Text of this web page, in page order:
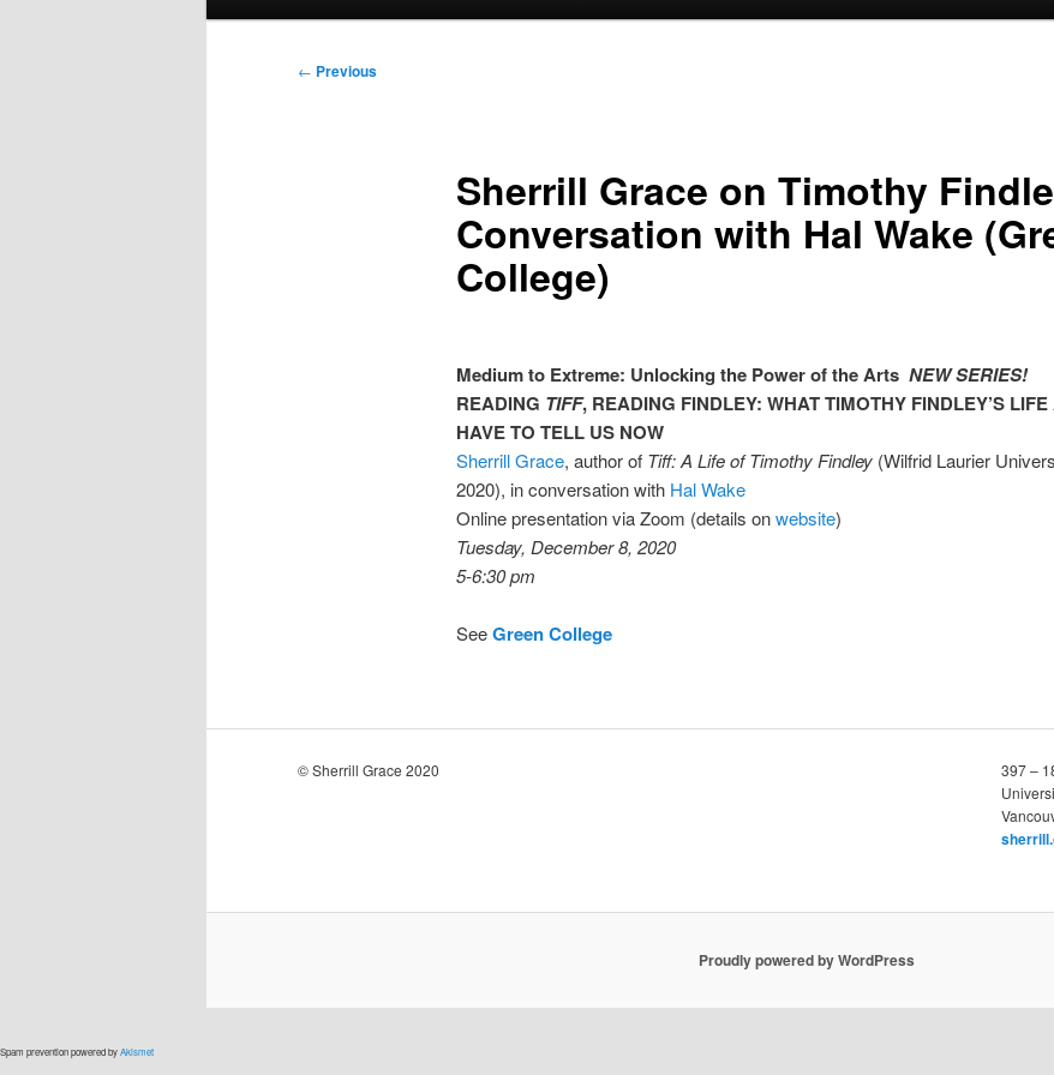
Post
← Previous
Sherrill Grace on Timothy
Conversation with Hal Wake
College)
Medium to Extreme: Unlocking the Power of the Arts NEW SERIES!
READING TIFF, READING FINDLEY: WHAT TIMOTHY FINDLEY’S
HAVE TO TELL US NOW
Sherrill Grace, author of Tiff: A Life of Timothy Findley(Wilfrid Laurier
2020), in conversation with Hal Wake
Online presentation via Zoom (details onwebsite)
Tuesday, December 8, 2020
5-6:30 pm
SeeGreen College
© Sherrill Grace 2020
397 –
Proudly powered by WordPress
Spam prevention powered byAkismet